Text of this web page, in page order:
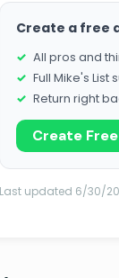
Create a free
All pros and
Full Mike's
Return right
Create
Last updated 6/30/